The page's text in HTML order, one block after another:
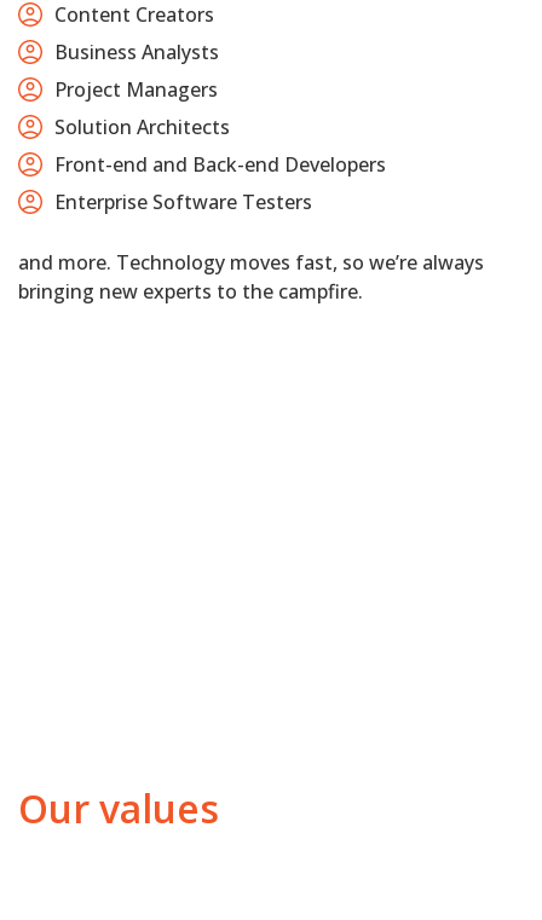
Content Creators
Business Analysts
Project Managers
Solution Architects
Front-end and Back-end Developers
Enterprise Software Testers
and more. Technology moves fast, so we’re always
bringing new experts to the campfire.
Our values